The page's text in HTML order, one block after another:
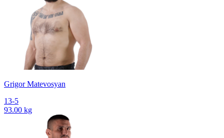
Grigor Matevosyan
13-5
93.00 kg